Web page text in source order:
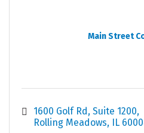
Main Street
1600 Golf Rd Suite 1200
Rolling Meadows IL